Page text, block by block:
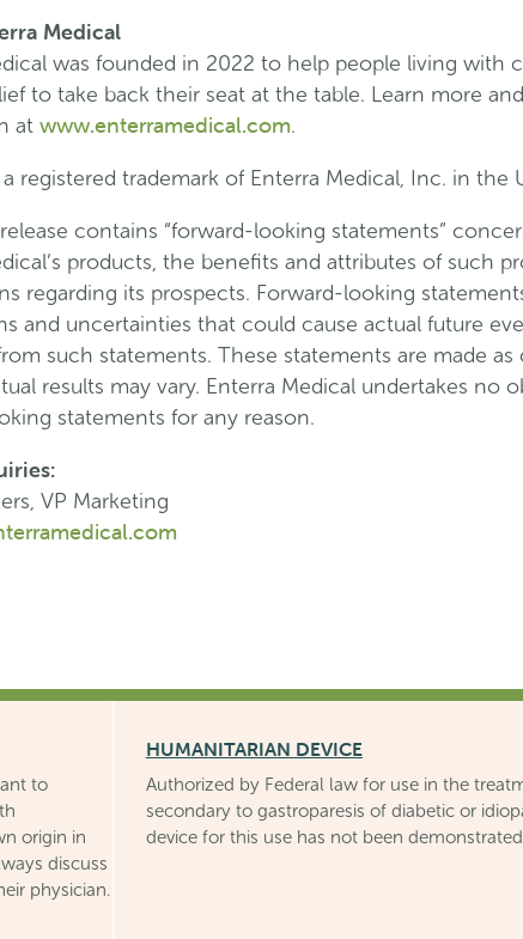
Medical
was founded in 2022 to help people living with
to take back their seat at the table. Learn more
at www.enterramedical.com.
registered trademark of Enterra Medical, Inc. in the
contains “forward-looking statements”
products, the benefits and attributes of such
regarding its prospects. Forward-looking
and uncertainties that could cause actual future
such statements. These statements are made
results may vary. Enterra Medical undertakes no
statements for any reason.
VP Marketing
to
origin in
discuss
physician.
HUMANITARIAN DEVICE
Authorized by Federal law for use in the
secondary to gastroparesis of diabetic or
device for this use has not been